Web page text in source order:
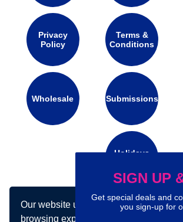
Our website uses cookies to make
browsing experience better. By using
Privacy
Policy
Terms &
Conditions
Wholesale Submissions
Holidays
Connect with us on social
SIGN UP
Get special deals and
you sign-up for